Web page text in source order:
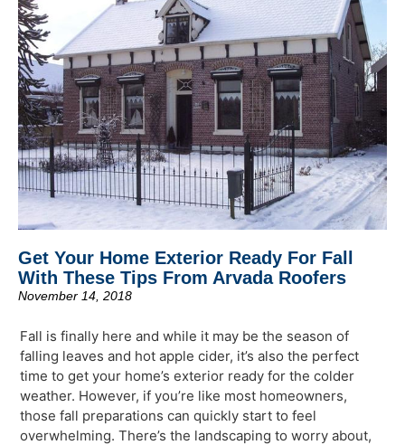
Get Your Home Exterior Ready For Fall
With These Tips From Arvada Roofers
November 14, 2018
Fall is finally here and while it may be the season of
falling leaves and hot apple cider, it’s also the perfect
time to get your home’s exterior ready for the colder
weather. However, if you’re like most homeowners,
those fall preparations can quickly start to feel
overwhelming. There’s the landscaping to worry about,